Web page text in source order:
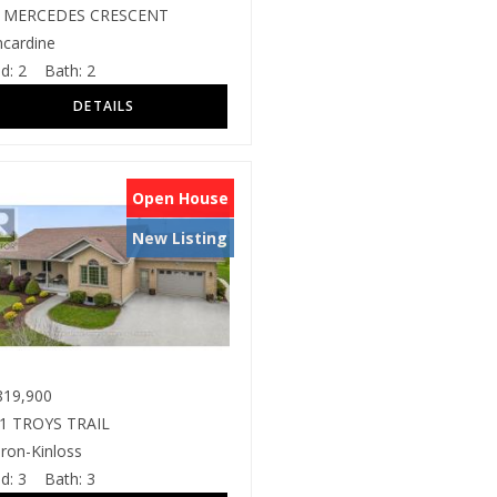
CRESCENT
2 Bath: 2
Open House
New Listing
TROYS TRAIL
Kinloss
3 Bath: 3